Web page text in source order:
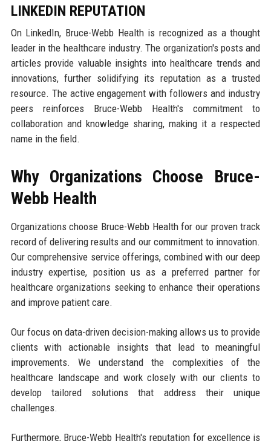
LINKEDIN REPUTATION
On LinkedIn, Bruce-Webb Health is recognized as a thought
leader in the healthcare industry. The organization's posts and
articles provide valuable insights into healthcare trends and
innovations, further solidifying its reputation as a trusted
resource. The active engagement with followers and industry
peers reinforces Bruce-Webb Health's commitment to
collaboration and knowledge sharing, making it a respected
name in the field.
Why Organizations Choose Bruce-
Webb Health
Organizations choose Bruce-Webb Health for our proven track
record of delivering results and our commitment to innovation.
Our comprehensive service offerings, combined with our deep
industry expertise, position us as a preferred partner for
healthcare organizations seeking to enhance their operations
and improve patient care.
Our focus on data-driven decision-making allows us to provide
clients with actionable insights that lead to meaningful
improvements. We understand the complexities of the
healthcare landscape and work closely with our clients to
develop tailored solutions that address their unique
challenges.
Furthermore, Bruce-Webb Health's reputation for excellence is